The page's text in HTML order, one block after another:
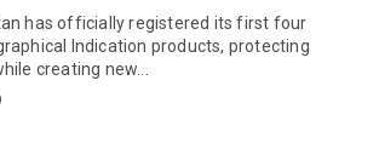
has officially registered its first four
Indication products, protecting
creating new...